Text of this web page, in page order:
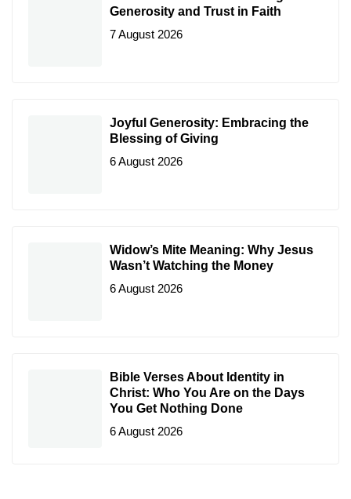
Generosity and Trust in Faith
7 August 2026
Joyful Generosity: Embracing the
Blessing of Giving
6 August 2026
Widow’s Mite Meaning: Why Jesus
Wasn’t Watching the Money
6 August 2026
Bible Verses About Identity in
Christ: Who You Are on the Days
You Get Nothing Done
6 August 2026